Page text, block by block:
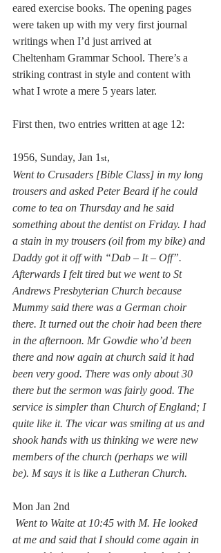
eared exercise books. The opening pages
were taken up with my very first journal
writings when I’d just arrived at
Cheltenham Grammar School. There’s a
striking contrast in style and content with
what I wrote a mere 5 years later.
First then, two entries written at age 12:
1956, Sunday, Jan 1 st,
Went to Crusaders [Bible Class] in my long
trousers and asked Peter Beard if he could
come to tea on Thursday and he said
something about the dentist on Friday. I had
a stain in my trousers (oil from my bike) and
Daddy got it off with “Dab – It – Off”.
Afterwards I felt tired but we went to St
Andrews Presbyterian Church because
Mummy said there was a German choir
there. It turned out the choir had been there
in the afternoon. Mr Gowdie who’d been
there and now again at church said it had
been very good. There was only about 30
there but the sermon was fairly good. The
service is simpler than Church of England; I
quite like it. The vicar was smiling at us and
shook hands with us thinking we were new
members of the church (perhaps we will
be). M says it is like a Lutheran Church.
Mon Jan 2nd
Went to Waite at 10:45 with M. He looked
at me and said that I should come again in